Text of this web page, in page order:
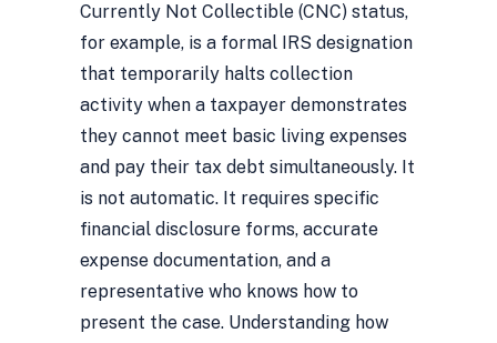
Currently Not Collectible (CNC) status,
for example, is a formal IRS designation
that temporarily halts collection
activity when a taxpayer demonstrates
they cannot meet basic living expenses
and pay their tax debt simultaneously. It
is not automatic. It requires specific
financial disclosure forms, accurate
expense documentation, and a
representative who knows how to
present the case. Understanding how